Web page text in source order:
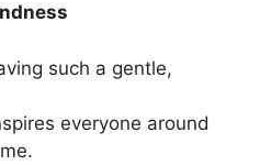
such a gentle,
everyone around